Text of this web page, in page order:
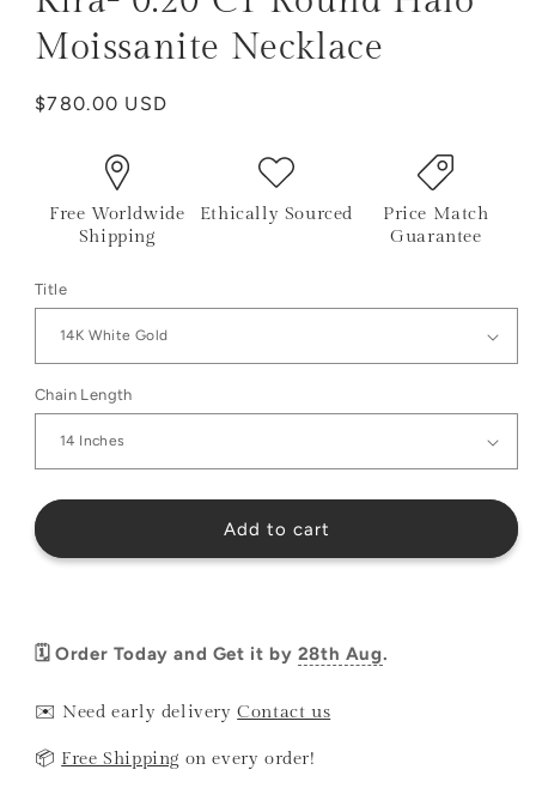
Moissanite Necklace
Regular
$780.00 USD
Free Worldwide
Shipping
Ethically Sourced
Price Match
Guarantee
Title
Chain Length
Add to cart
🗓️ Order Today and Get it by 28th Aug.
✉️ Need early deliveryContact us
📦 Free Shipping on every order!